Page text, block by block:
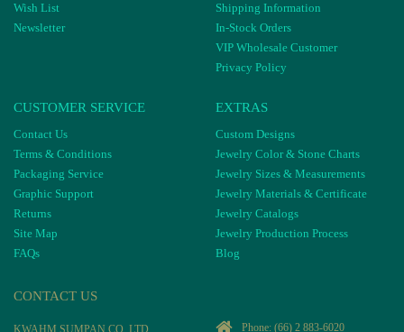
Wish List
Newsletter
Shipping Information
In-Stock Orders
VIP Wholesale Customer
Privacy Policy
CUSTOMER SERVICE
Contact Us
Terms & Conditions
Packaging Service
Graphic Support
Returns
Site Map
FAQs
EXTRAS
Custom Designs
Jewelry Color & Stone Charts
Jewelry Sizes & Measurements
Jewelry Materials & Certificate
Jewelry Catalogs
Jewelry Production Process
Blog
CONTACT US
KWAHM SUMPAN CO, LTD
Phone: (66) 2 883-6020